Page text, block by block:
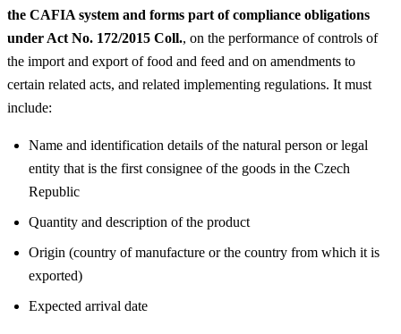
the CAFIA system and forms part of compliance obligations
under Act No. 172/2015 Coll., on the performance of controls of
the import and export of food and feed and on amendments to
certain related acts, and related implementing regulations. It must
include:
Name and identification details of the natural person or legal
entity that is the first consignee of the goods in the Czech
Republic
Quantity and description of the product
Origin (country of manufacture or the country from which it is
exported)
Expected arrival date